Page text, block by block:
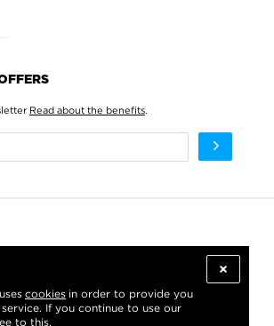
cookies in order to provide you
If you continue to use our
to this.
Read about the benefits.